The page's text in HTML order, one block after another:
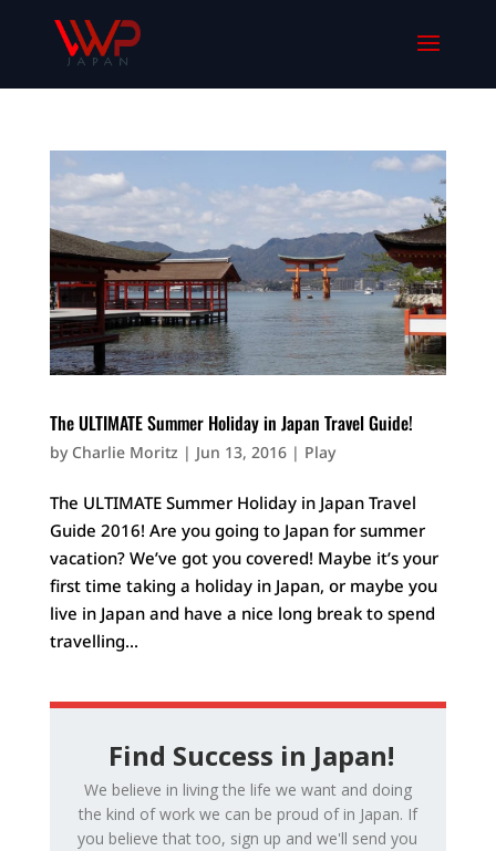
The ULTIMATE Summer Holiday in Japan Travel Guide!
by Charlie Moritz| Jun 13, 2016| Play
The ULTIMATE Summer Holiday in Japan Travel
Guide 2016! Are you going to Japan for summer
vacation? We’ve got you covered! Maybe it’s your
first time taking a holiday in Japan, or maybe you
live in Japan and have a nice long break to spend
travelling...
Find Success in Japan!
We believe in living the life we want and doing
the kind of work we can be proud of in Japan. If
you believe that too, sign up and we'll send you